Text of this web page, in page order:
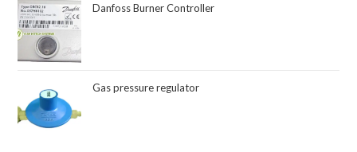
Danfoss Burner Controller
Gas pressure regulator